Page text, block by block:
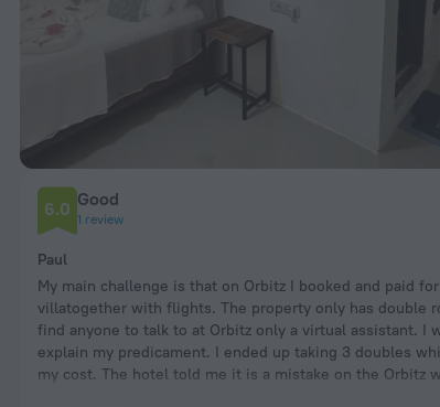
6.0 Good
1 review
Paul
My main challenge is that on Orbitz I booked and paid
villatogether with flights. The property only has double
find anyone to talk to at Orbitz only a virtual assistant. I
explain my predicament. I ended up taking 3 doubles
my cost. The hotel told me it is a mistake on the Orbitz